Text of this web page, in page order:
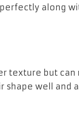
along
texture but
shape well and